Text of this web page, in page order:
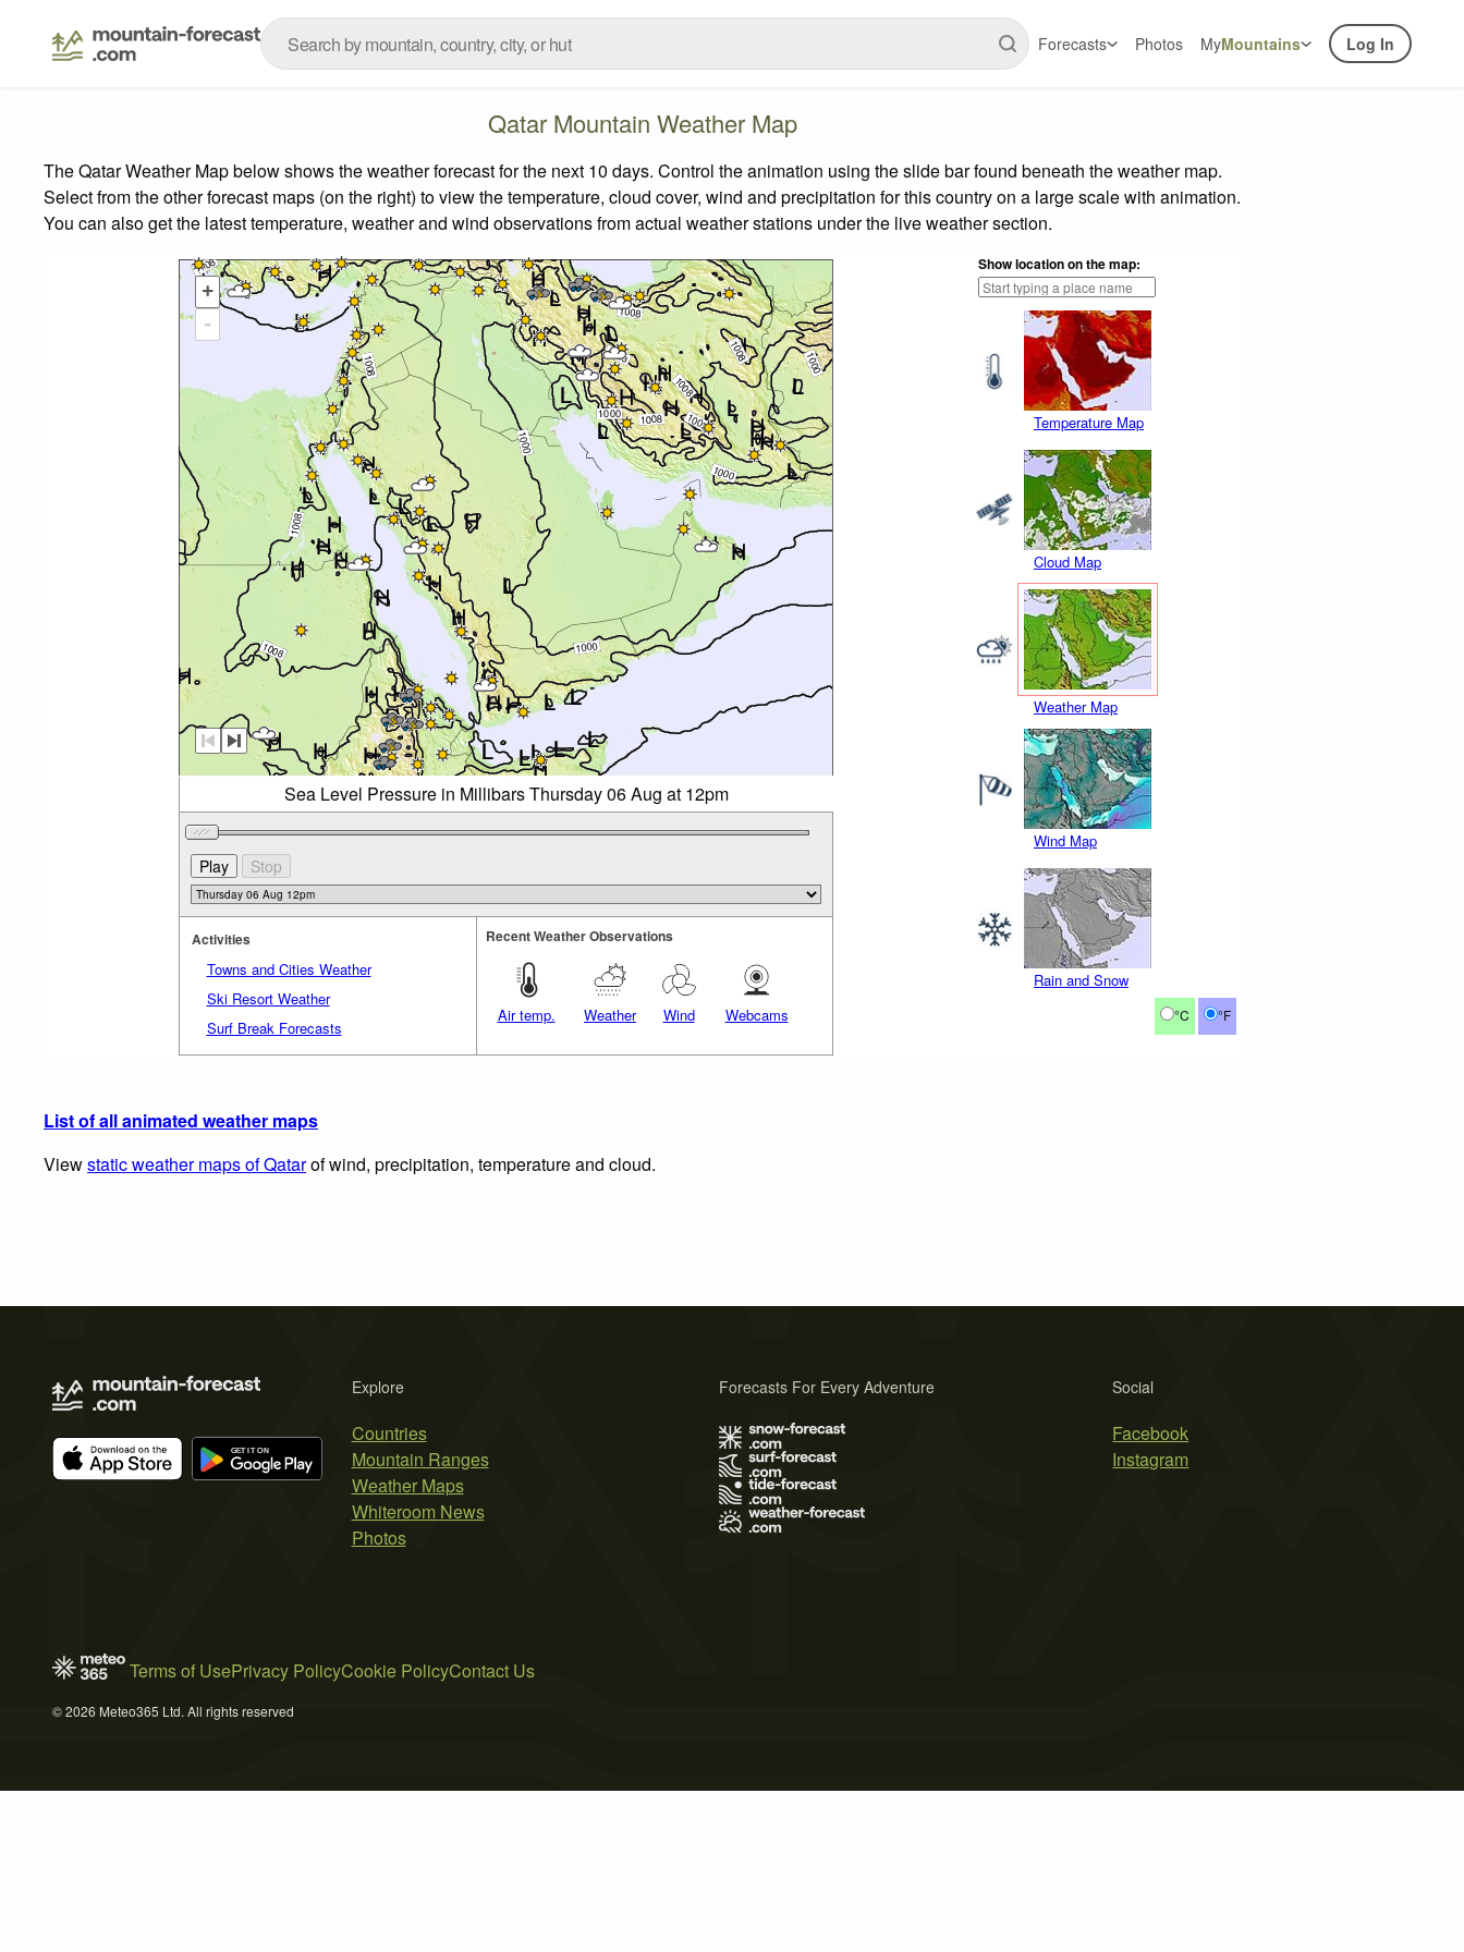
Forecasts Photos MyMountains Log In
Qatar Mountain Weather Map
The Qatar Weather Map below shows the weather forecast for the next 10 days. Control the animation using the slide bar found beneath the weather map.
Select from the other forecast maps (on the right) to view the temperature, cloud cover, wind and precipitation for this country on a large scale with animation.
You can also get the latest temperature, weather and wind observations from actual weather stations under the live weather section.
Show location on the map:
Temperature Map
Cloud Map
Weather Map
Wind Map
Rain and Snow
°C °F
+
-
Sea Level Pressure in Millibars Thursday 06 Aug at 12pm
Activities
Towns and Cities Weather
Ski Resort Weather
Surf Break Forecasts
Recent Weather Observations
Air temp. Weather Wind Webcams
List of all animated weather maps
Viewstatic weather maps of Qatarof wind, precipitation, temperature and cloud.
Explore
Countries
Mountain Ranges
Weather Maps
Whiteroom News
Photos
Social
Facebook
Instagram
Forecasts For Every Adventure
Terms of UsePrivacy PolicyCookie PolicyContact Us
© 2026 Meteo365 Ltd. All rights reserved